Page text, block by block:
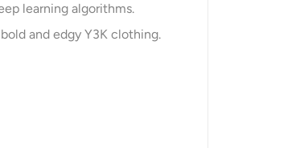
learning algorithms.
and edgy Y3K clothing.